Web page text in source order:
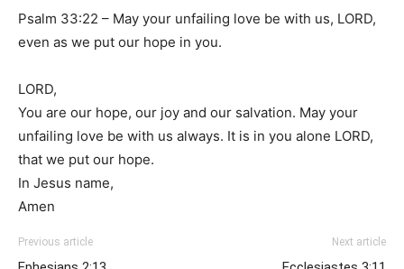
Psalm 33:22 – May your unfailing love be with us, LORD,
even as we put our hope in you.
LORD,
You are our hope, our joy and our salvation. May your
unfailing love be with us always. It is in you alone LORD,
that we put our hope.
In Jesus name,
Amen
Previous article Next article